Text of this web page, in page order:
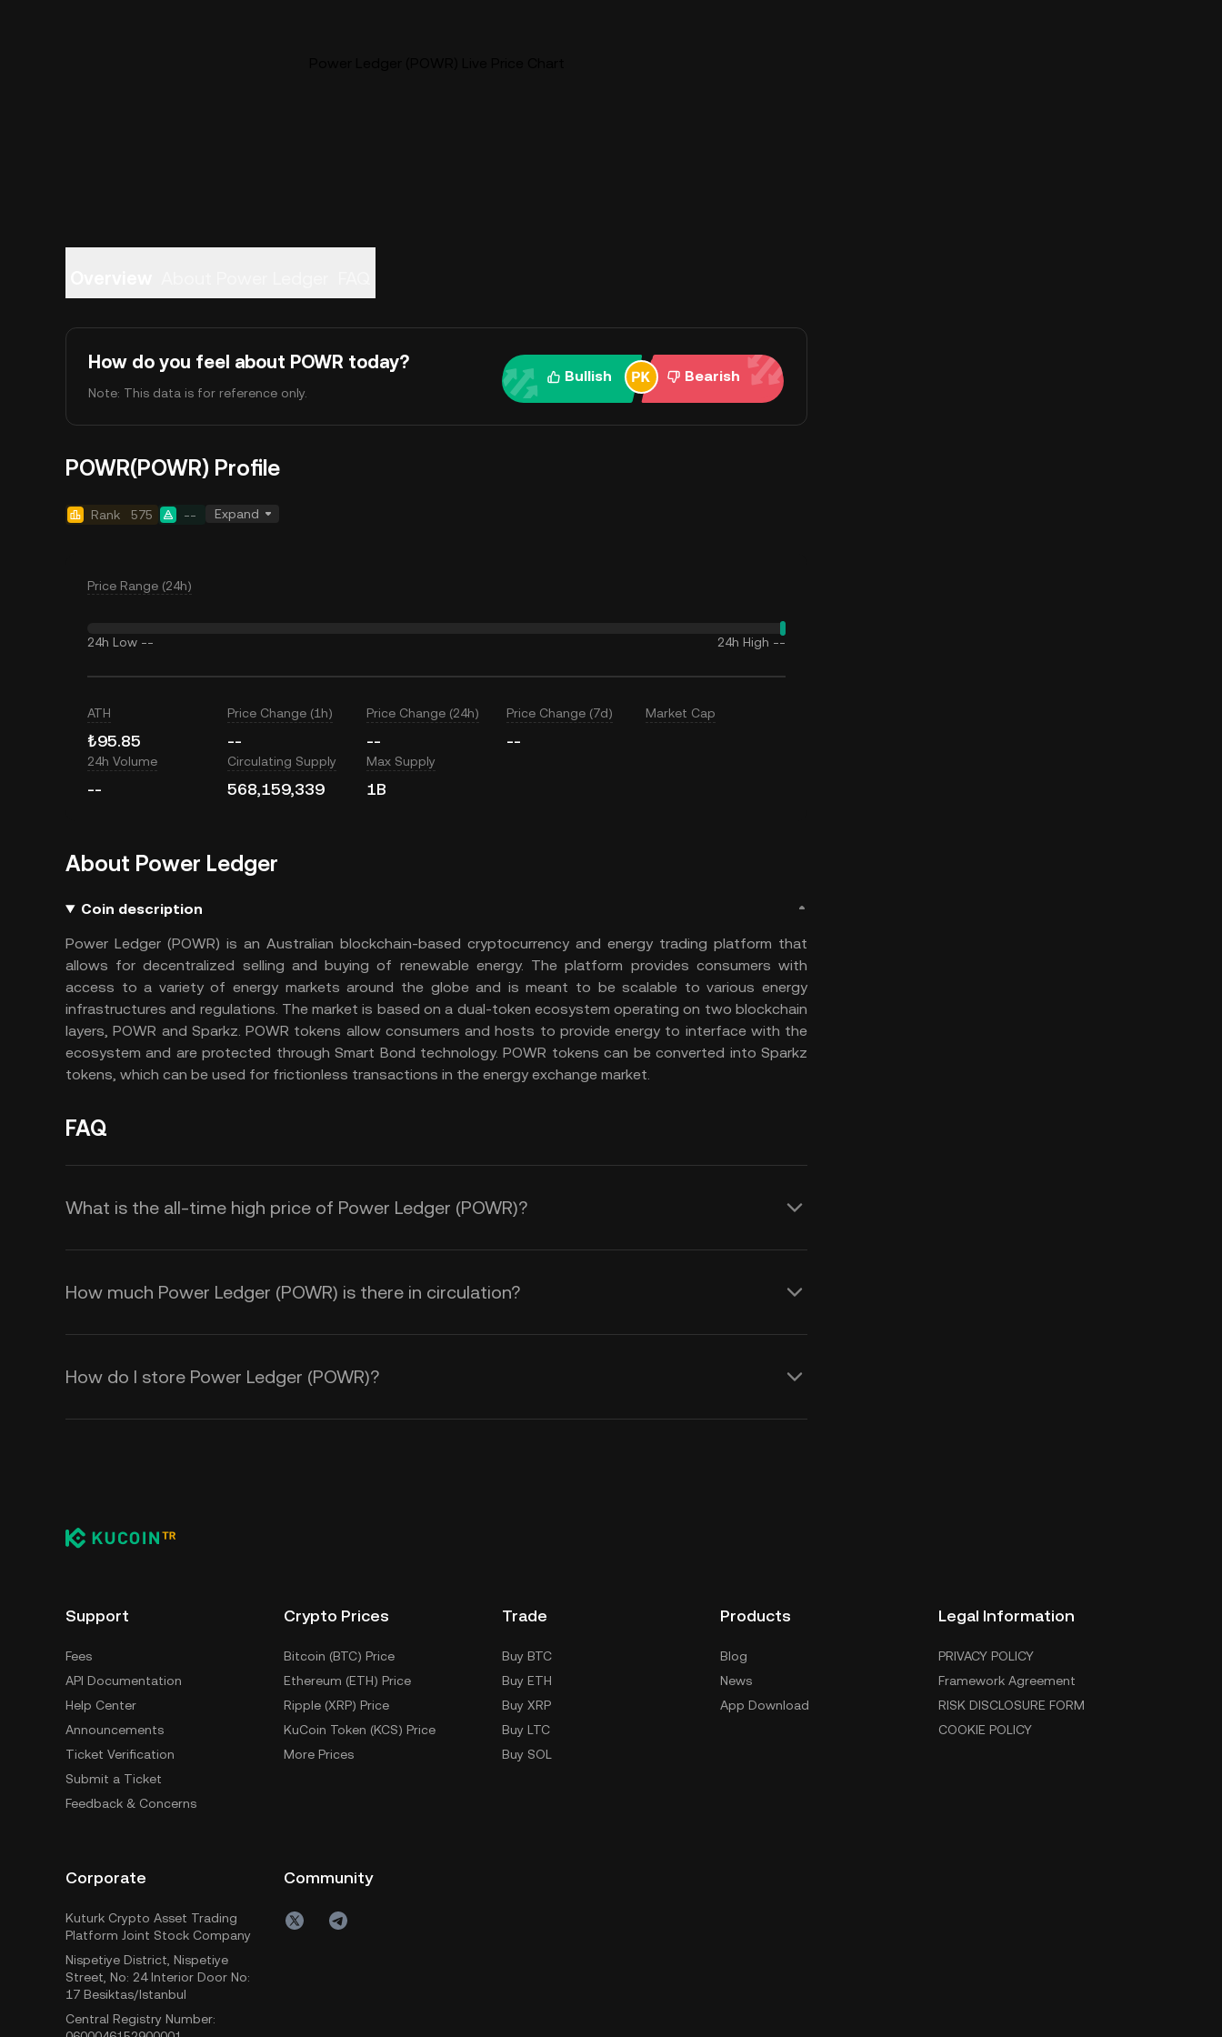
How do you feel about POWR today?
Note: This data is for reference only.
Bullish Bearish
POWR(POWR) Profile
Rank 575 -- Expand
Price Range (24h)
24h Low -- 24h High --
ATH
₺95.85
Price Change (1h)
--
Price Change (24h)
--
Price Change (7d)
--
Market Cap
24h Volume
--
Circulating Supply
568,159,339
Max Supply
1B
About Power Ledger
Coin description
Power Ledger (POWR) is an Australian blockchain-based cryptocurrency and energy trading platform that
allows for decentralized selling and buying of renewable energy. The platform provides consumers with
access to a variety of energy markets around the globe and is meant to be scalable to various energy
infrastructures and regulations. The market is based on a dual-token ecosystem operating on two blockchain
layers, POWR and Sparkz. POWR tokens allow consumers and hosts to provide energy to interface with the
ecosystem and are protected through Smart Bond technology. POWR tokens can be converted into Sparkz
tokens, which can be used for frictionless transactions in the energy exchange market.
FAQ
What is the all-time high price of Power Ledger (POWR)?
How much Power Ledger (POWR) is there in circulation?
How do I store Power Ledger (POWR)?
Support
Fees
API Documentation
Help Center
Announcements
Ticket Verification
Submit a Ticket
Feedback & Concerns
Crypto Prices
Bitcoin (BTC) Price
Ethereum (ETH) Price
Ripple (XRP) Price
KuCoin Token (KCS) Price
More Prices
Trade
Buy BTC
Buy ETH
Buy XRP
Buy LTC
Buy SOL
Products
Blog
News
App Download
Legal Information
PRIVACY POLICY
Framework Agreement
RISK DISCLOSURE FORM
COOKIE POLICY
Corporate
Kuturk Crypto Asset Trading
Platform Joint Stock Company
Nispetiye District, Nispetiye
Street, No: 24 Interior Door No:
17 Besiktas/Istanbul
Central Registry Number:
Community